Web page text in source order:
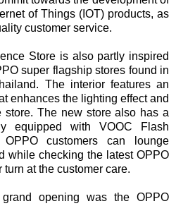
of Things (IOT) products, as
customer service.
Store is also partly inspired
super flagship stores found in
The interior features an
enhances the lighting effect and
The new store also has a
equipped with VOOC Flash
customers can lounge
while checking the latest OPPO
at the customer care.
opening was the OPPO